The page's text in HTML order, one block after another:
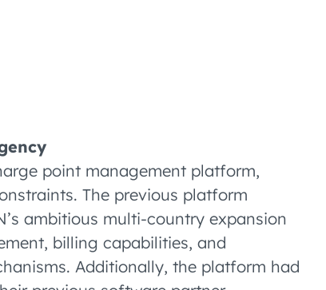
point management platform,
The previous platform
ambitious multi-country expansion
billing capabilities, and
Additionally, the platform had